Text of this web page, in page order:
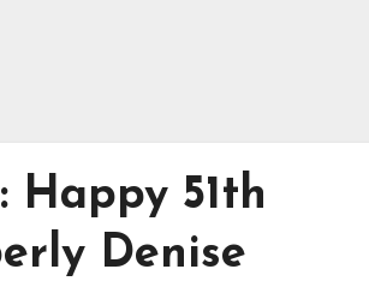
51th
Denise